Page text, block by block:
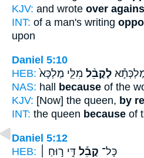
KJV: and wrote over
INT: of a man's writing
upon
Daniel 5:10
HEB:
לָקֳבֵ֨ל מִלֵּ֤י מַלְכָּא֙
NAS: hall because of the
KJV: [Now] the queen, by
INT: the queen because of
Daniel 5:12
HEB:
כָּל־ קֳבֵ֡ל דִּ֣י ר֣וּחַ ׀